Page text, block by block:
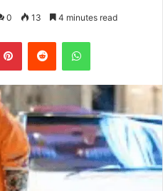
0 13 4 minutes read
PinterestReddit WhatsApp